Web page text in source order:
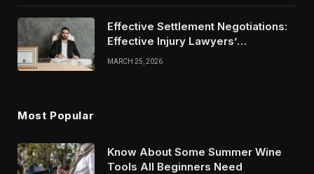
Effective Settlement Negotiations:
Effective Injury Lawyers’
Strategies
MARCH 25, 2026
Most Popular
Know About Some Summer Wine
Tools All Beginners Need